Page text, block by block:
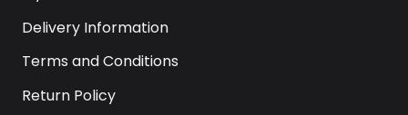
Delivery Information
Terms and Conditions
Return Policy